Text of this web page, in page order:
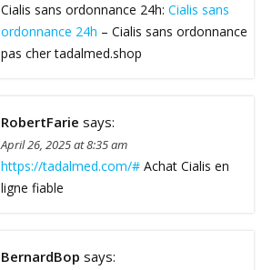
Cialis sans ordonnance 24h: Cialis sans
ordonnance 24h – Cialis sans ordonnance
pas cher tadalmed.shop
RobertFarie says:
April 26, 2025 at 8:35 am
https://tadalmed.com/# Achat Cialis en
ligne fiable
BernardBop says: